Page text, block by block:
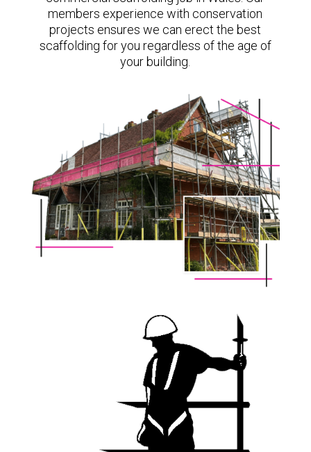
members experience with conservation
projects ensures we can erect the best
scaffolding for you regardless of the age of
your building.